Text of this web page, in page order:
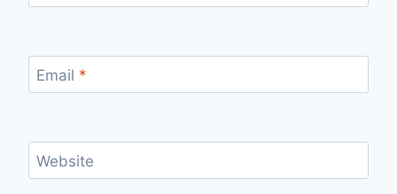
Email *
Website